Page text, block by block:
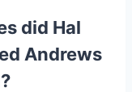
did Hal
Andrews